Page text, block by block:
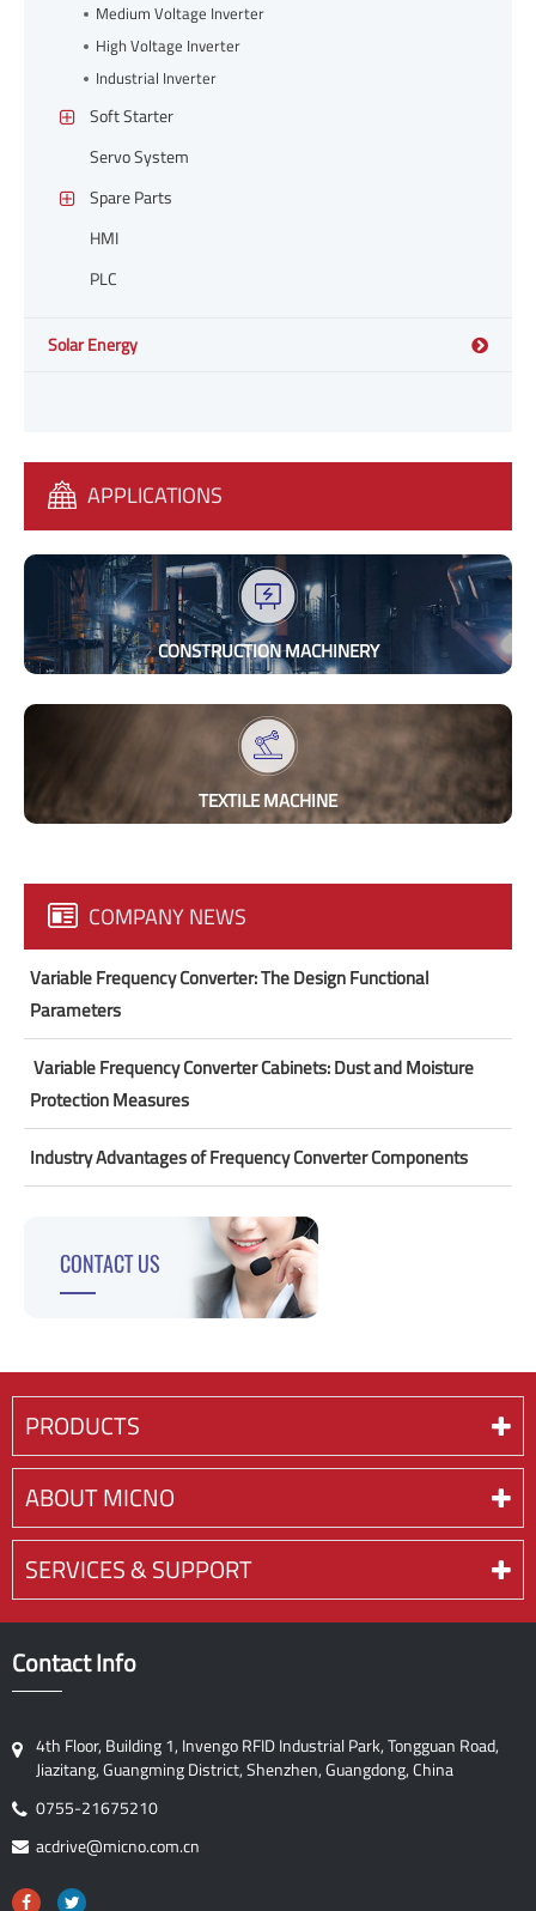
Medium Voltage Inverter
High Voltage Inverter
Industrial Inverter
Soft Starter
Servo System
Spare Parts
HMI
PLC
Solar Energy
APPLICATIONS
CONSTRUCTION MACHINERY
TEXTILE MACHINE
COMPANY NEWS
Variable Frequency Converter: The Design Functional
Parameters
​ Variable Frequency Converter Cabinets: Dust and Moisture
Protection Measures
Industry Advantages of Frequency Converter Components
CONTACT US
PRODUCTS
ABOUT MICNO
SERVICES & SUPPORT
Contact Info
4th Floor, Building 1, Invengo RFID Industrial Park, Tongguan Road,
Jiazitang, Guangming District, Shenzhen, Guangdong, China
0755-21675210
acdrive@micno.com.cn